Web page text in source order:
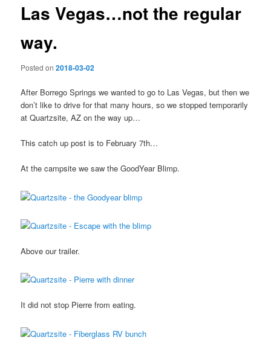
Las Vegas…not the regular
way.
Posted on2018-03-02
After Borrego Springs we wanted to go to Las Vegas, but then we
don’t like to drive for that many hours, so we stopped temporarily
at Quartzsite, AZ on the way up…
This catch up post is to February 7th…
At the campsite we saw the GoodYear Blimp.
Above our trailer.
It did not stop Pierre from eating.